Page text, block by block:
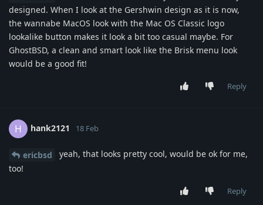
designed. When I look at the Gershwin design as it is now,
the wannabe MacOS look with the Mac OS Classic logo
lookalike button makes it look a bit too casual maybe. For
GhostBSD, a clean and smart look like the Brisk menu look
would be a good fit!
Reply
H hank2121 18 Feb
ericbsd
yeah, that looks pretty cool, would be ok for me,
too!
Reply